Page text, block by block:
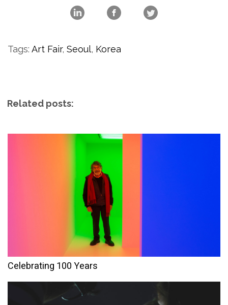
Tags: Art Fair,Seoul, Korea
Related posts:
Celebrating 100 Years